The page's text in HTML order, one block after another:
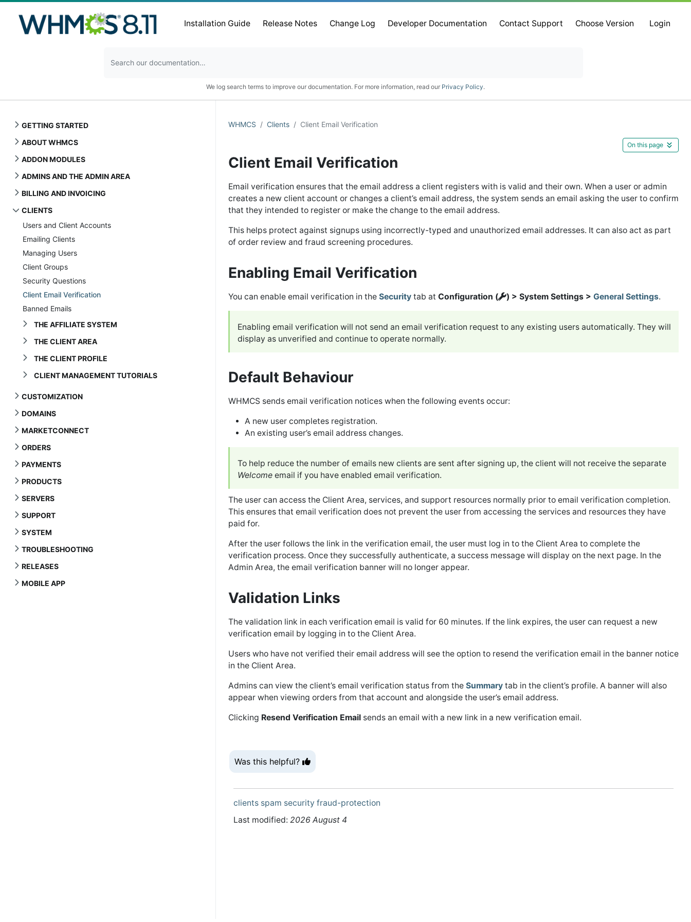
Installation Guide Release Notes Change Log Developer Documentation Contact Support Choose Version Login
We log search terms to improve our documentation. For more information, read our Privacy Policy.
GETTING STARTED
ABOUT WHMCS
ADDON MODULES
ADMINS AND THE ADMIN AREA
BILLING AND INVOICING
CLIENTS
Users and Client Accounts
Emailing Clients
Managing Users
Client Groups
Security Questions
Client Email Verification
Banned Emails
THE AFFILIATE SYSTEM
THE CLIENT AREA
THE CLIENT PROFILE
CLIENT MANAGEMENT TUTORIALS
CUSTOMIZATION
DOMAINS
MARKETCONNECT
ORDERS
PAYMENTS
PRODUCTS
SERVERS
SUPPORT
SYSTEM
TROUBLESHOOTING
RELEASES
MOBILE APP
WHMCS Clients Client Email Verification
Client Email Verification
On this page
Email verification ensures that the email address a client registers with is valid and their own. When a user or admin
creates a new client account or changes a client’s email address, the system sends an email asking the user to confirm
that they intended to register or make the change to the email address.
This helps protect against signups using incorrectly-typed and unauthorized email addresses. It can also act as part
of order review and fraud screening procedures.
Enabling Email Verification
You can enable email verification in the Security tab at Configuration ( ) > System Settings > General Settings.
Enabling email verification will not send an email verification request to any existing users automatically. They will
display as unverified and continue to operate normally.
Default Behaviour
WHMCS sends email verification notices when the following events occur:
A new user completes registration.
An existing user’s email address changes.
To help reduce the number of emails new clients are sent after signing up, the client will not receive the separate
Welcome email if you have enabled email verification.
The user can access the Client Area, services, and support resources normally prior to email verification completion.
This ensures that email verification does not prevent the user from accessing the services and resources they have
paid for.
After the user follows the link in the verification email, the user must log in to the Client Area to complete the
verification process. Once they successfully authenticate, a success message will display on the next page. In the
Admin Area, the email verification banner will no longer appear.
Validation Links
The validation link in each verification email is valid for 60 minutes. If the link expires, the user can request a new
verification email by logging in to the Client Area.
Users who have not verified their email address will see the option to resend the verification email in the banner notice
in the Client Area.
Admins can view the client’s email verification status from the Summary tab in the client’s profile. A banner will also
appear when viewing orders from that account and alongside the user’s email address.
Clicking Resend Verification Email sends an email with a new link in a new verification email.
Was this helpful?
clients spam security fraud-protection
Last modified: 2026 August 4